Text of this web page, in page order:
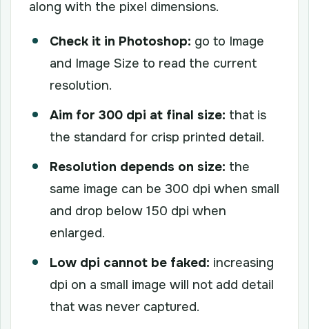
along with the pixel dimensions.
Check it in Photoshop: go to Image
and Image Size to read the current
resolution.
Aim for 300 dpi at final size: that is
the standard for crisp printed detail.
Resolution depends on size: the
same image can be 300 dpi when small
and drop below 150 dpi when
enlarged.
Low dpi cannot be faked: increasing
dpi on a small image will not add detail
that was never captured.